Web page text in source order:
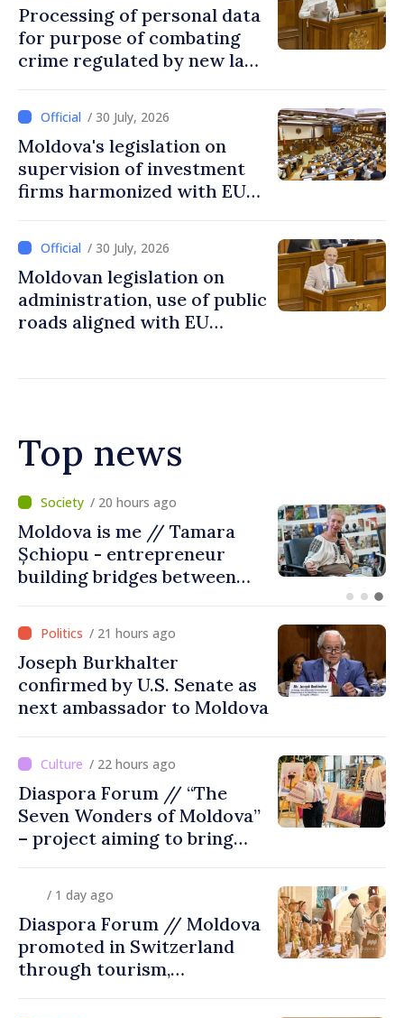
Processing of personal data
for purpose of combating
crime regulated by new law
/ 30 July, 2026
Moldova's legislation on
supervision of investment
firms harmonized with EU
/ 30 July, 2026
Moldovan legislation on
administration, use of public
roads aligned with EU
Top news
/ 16 hours ago
BTA: Trend of Falling Water
Levels in the Danube
Persists, Hydrological
/ 21 hours ago
Joseph Burkhalter
confirmed by U.S. Senate as
next ambassador to Moldova
/ 22 hours ago
Diaspora Forum // “The
Seven Wonders of Moldova”
– project aiming to bring
/ 1 day ago
Diaspora Forum // Moldova
promoted in Switzerland
through tourism,